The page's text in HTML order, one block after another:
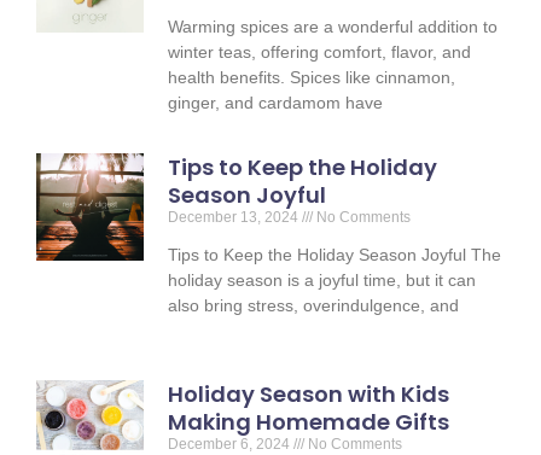
Warming spices are a wonderful addition to
winter teas, offering comfort, flavor, and
health benefits. Spices like cinnamon,
ginger, and cardamom have
Tips to Keep the Holiday
Season Joyful
December 13, 2024 No Comments
Tips to Keep the Holiday Season Joyful The
holiday season is a joyful time, but it can
also bring stress, overindulgence, and
Holiday Season with Kids
Making Homemade Gifts
December 6, 2024 No Comments